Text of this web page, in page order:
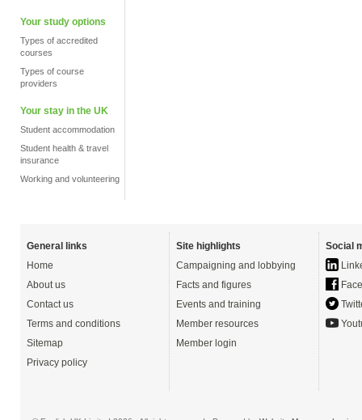
Your study options
Types of accredited
courses
Types of course
providers
Your stay in the UK
Student accommodation
Student health & travel
insurance
Working and volunteering
General links
Home
About us
Contact us
Terms and conditions
Sitemap
Privacy policy
Site highlights
Campaigning and lobbying
Facts and figures
Events and training
Member resources
Member login
Social